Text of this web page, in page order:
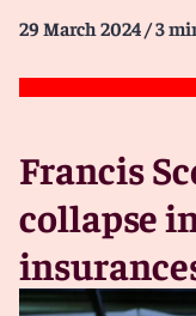
29 March 2024 / 3
Francis
collapse